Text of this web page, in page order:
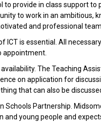
provide in class support
to work in an ambitious,
and professional
ICT is essential. All
appointment.
The Teaching
on application for
that can also be
Schools Partnership.
young people and